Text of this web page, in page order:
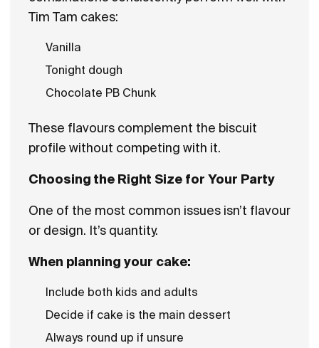
Tim Tam cakes:
Vanilla
Tonight dough
Chocolate PB Chunk
These flavours complement the biscuit
profile without competing with it.
Choosing the Right Size for Your Party
One of the most common issues isn’t flavour
or design. It’s quantity.
When planning your cake:
Include both kids and adults
Decide if cake is the main dessert
Always round up if unsure